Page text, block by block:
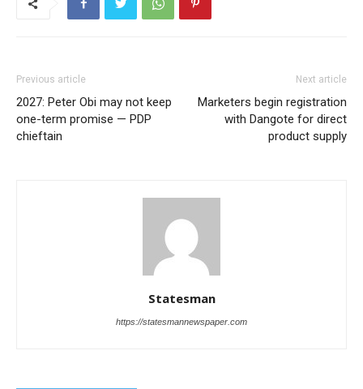
Previous article
2027: Peter Obi may not keep
one-term promise — PDP
chieftain
Next article
Marketers begin registration
with Dangote for direct
product supply
Statesman
https://statesmannewspaper.com